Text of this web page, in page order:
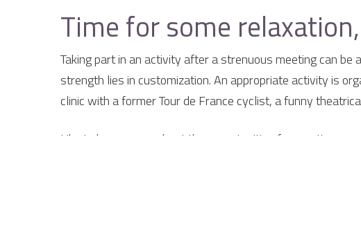
Time for some
Taking part in an activity after a strenuous meeting can
strength lies in customization. An appropriate activity is
clinic with a former Tour de France cyclist, a funny
Like to know more about the opportunities for meetings